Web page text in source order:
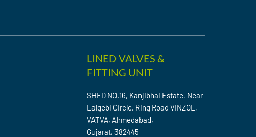
LINED VALVES &
FITTING UNIT
SHED NO.16, Kanjibhai Estate, Near
Lalgebi Circle, Ring Road VINZOL,
VATVA, Ahmedabad,
Gujarat, 382445